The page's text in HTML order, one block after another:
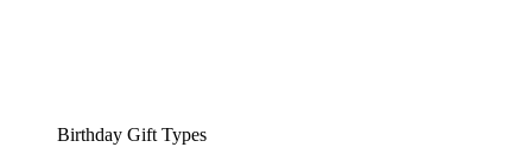
Birthday Gift Types